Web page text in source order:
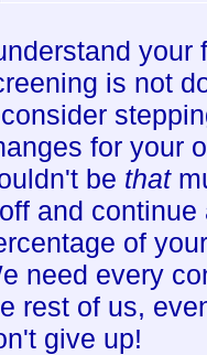
your
is not
for your
be that
and
of
need every
rest of us,
give up!